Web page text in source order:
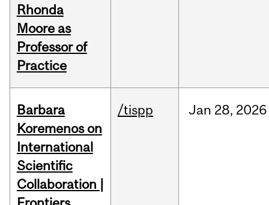
Rhonda
Moore as
Professor of
Practice
Barbara
Koremenos on
International
Scientific
Collaboration |
/tispp Jan 28, 2026